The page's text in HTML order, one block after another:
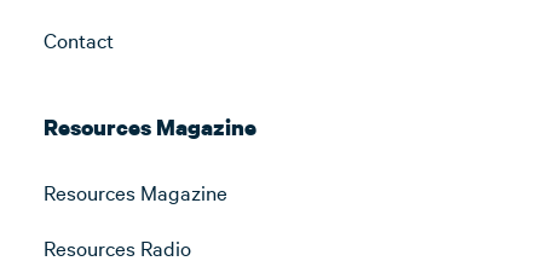
Contact
Resources Magazine
Resources Magazine
Resources Radio